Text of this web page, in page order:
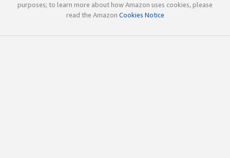
purposes; to learn more about how Amazon uses cookies, please
read the Amazon Cookies Notice